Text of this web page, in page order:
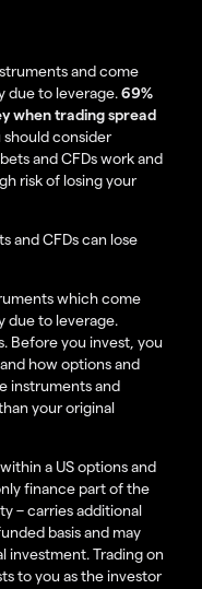
and come
due to leverage.69%
when trading spread
should consider
and CFDs work and
risk of losing your
and CFDs can lose
which come
due to leverage.
Before you invest, you
how options and
instruments and
your original
a US options and
finance part of the
– carries additional
basis and may
investment. Trading on
to you as the investor